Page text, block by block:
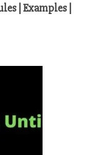
| Examples |